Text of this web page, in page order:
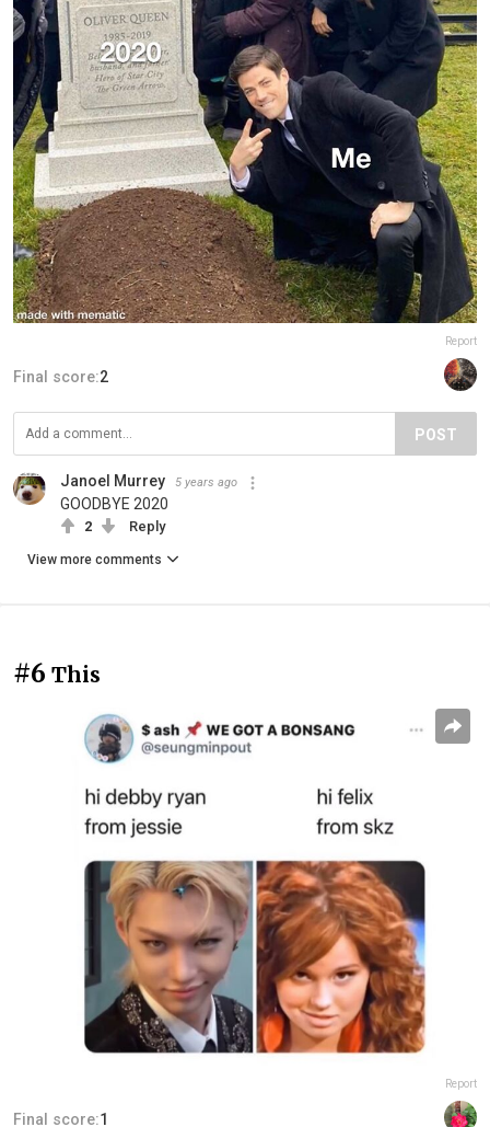
Report
Final score:2
POST
Janoel Murrey 5 years ago
GOODBYE 2020
2 Reply
View more comments
#6 This
Report
Final score:1